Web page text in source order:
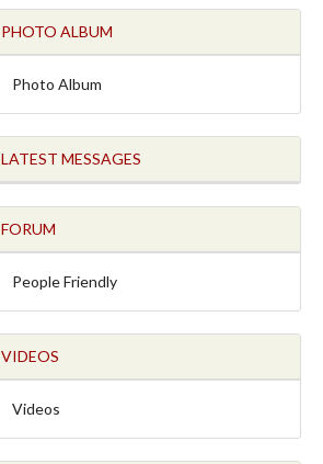
PHOTO ALBUM
Photo Album
LATEST MESSAGES
FORUM
People Friendly
VIDEOS
Videos